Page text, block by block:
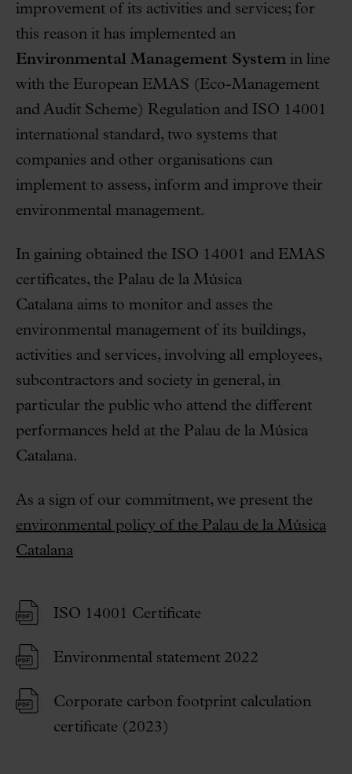
improvement of its activities and services; for
this reason it has implemented an
Environmental Management System in line
with the European EMAS (Eco-Management
and Audit Scheme) Regulation and ISO 14001
international standard, two systems that
companies and other organisations can
implement to assess, inform and improve their
environmental management.
In gaining obtained the ISO 14001 and EMAS
certificates, the Palau de la Música
Catalana aims to monitor and asses the
environmental management of its buildings,
activities and services, involving all employees,
subcontractors and society in general, in
particular the public who attend the different
performances held at the Palau de la Música
Catalana.
As a sign of our commitment, we present the
environmental policy of the Palau de la Música
Catalana
ISO 14001 Certificate
Environmental statement 2022
Corporate carbon footprint calculation
certificate (2023)